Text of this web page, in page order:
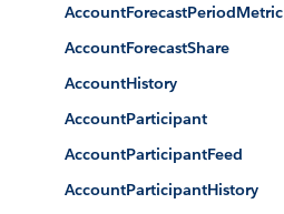
AccountForecastPeriodMetric
AccountForecastShare
AccountHistory
AccountParticipant
AccountParticipantFeed
AccountParticipantHistory